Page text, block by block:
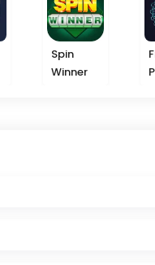
Spin
Winner